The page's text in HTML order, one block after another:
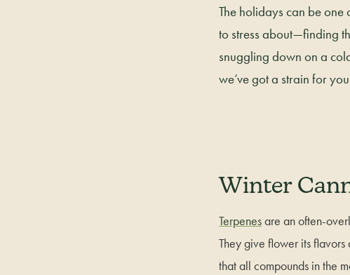
The holidays can be one
to stress about—finding
snuggling down on a
we’ve got a strain for
Winter
Terpenesare an often-
They give flower its
that all compounds in the